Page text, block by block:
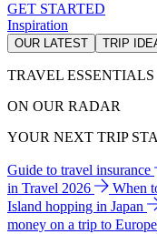
GET STARTED
Inspiration
OUR LATEST TRIP
TRAVEL ESSENTIALS
ON OUR RADAR
YOUR NEXT TRIP
Guide to travel insurance
in Travel 2026
When
Island hopping in Japan
money on a trip to Europe